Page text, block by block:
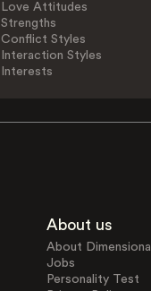
Love Attitudes
Strengths
Conflict Styles
Interaction Styles
Interests
About us
About Dimensional
Jobs
Personality Test